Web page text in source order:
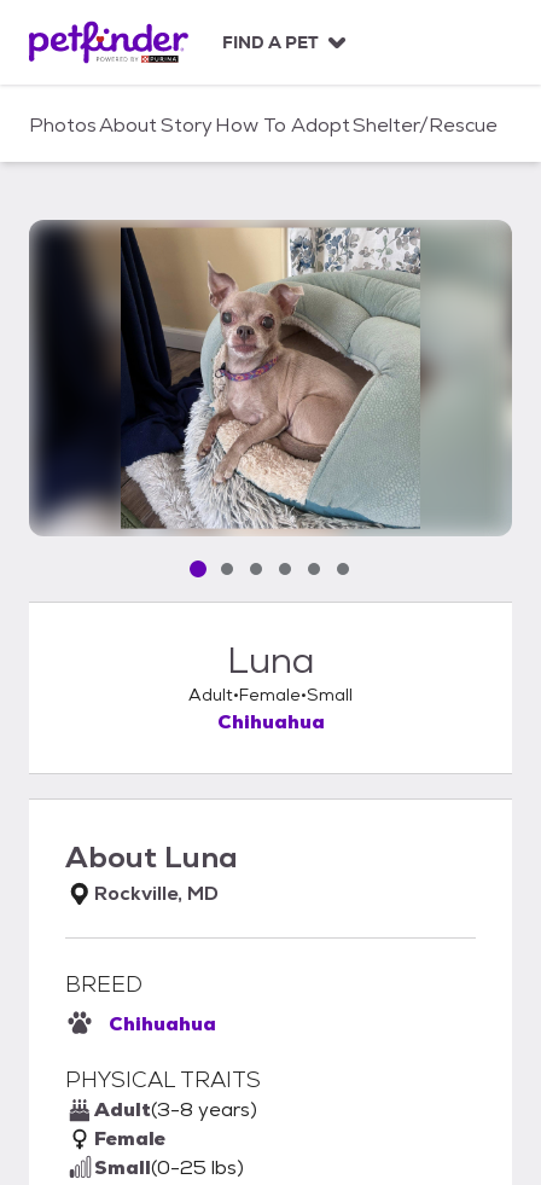
c
FIND A PET
PhotosAboutStoryHow To AdoptShelter/Rescue
Pet media slide 1 of 6
Pet media slide 2 of 6
Pet media slide 3 of 6
Pet media slide 4 of 6
Pet media slide 5 of 6
Pet media slide 6 of 6
Luna
Adult Female Small
Chihuahua
About Luna
Rockville, MD
BREED
Chihuahua
PHYSICAL TRAITS
Adult(3-8 years)
Female
Small(0-25 lbs)